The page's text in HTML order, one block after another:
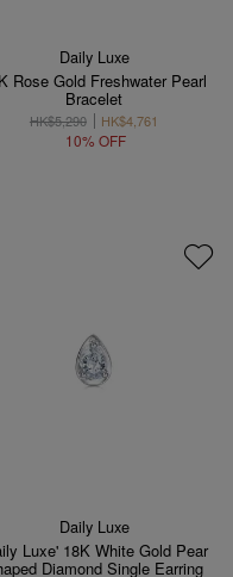
Daily Luxe
Rose Gold Freshwater Pearl
Bracelet
HK$5,290 HK$4,761
10% OFF
Daily Luxe
Luxe' 18K White Gold Pear
Diamond Single Earring